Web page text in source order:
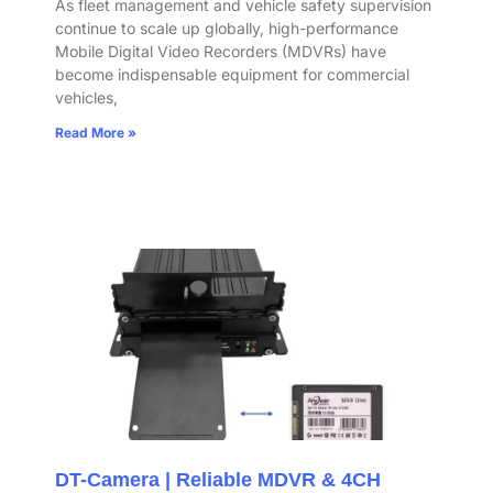
As fleet management and vehicle safety supervision
continue to scale up globally, high-performance
Mobile Digital Video Recorders (MDVRs) have
become indispensable equipment for commercial
vehicles,
Read More »
DT-Camera | Reliable MDVR & 4CH